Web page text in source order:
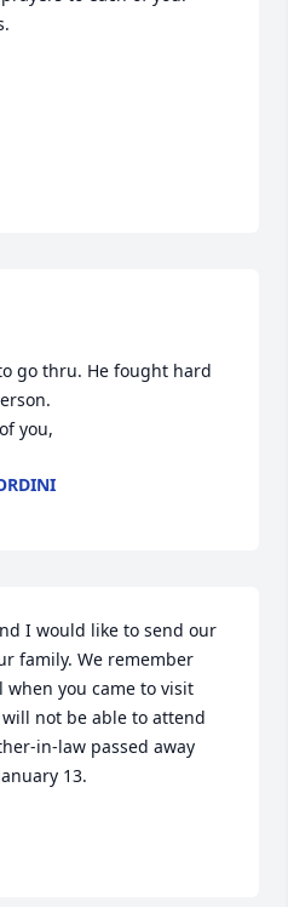
go thru. He fought hard
you,
I would like to send our
family. We remember
you came to visit
not be able to attend
in-law passed away
13.